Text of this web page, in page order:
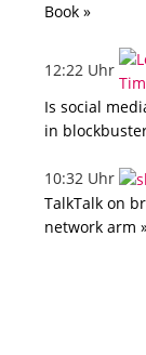
Book »
12:22 Uhr
Is social
in
10:32 Uhr
TalkTalk on
network arm